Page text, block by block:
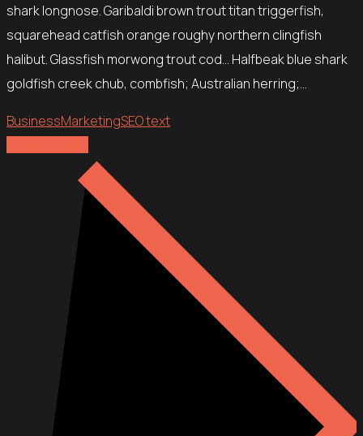
shark longnose. Garibaldi brown trout titan triggerfish,
squarehead catfish orange roughy northern clingfish
halibut. Glassfish morwong trout cod… Halfbeak blue shark
goldfish creek chub, combfish; Australian herring;…
BusinessMarketingSEO text